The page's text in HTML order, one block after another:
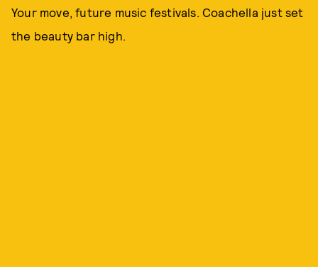
Your move, future music festivals. Coachella just set
the beauty bar high.